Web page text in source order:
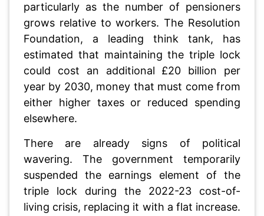
particularly as the number of pensioners
grows relative to workers. The Resolution
Foundation, a leading think tank, has
estimated that maintaining the triple lock
could cost an additional £20 billion per
year by 2030, money that must come from
either higher taxes or reduced spending
elsewhere.
There are already signs of political
wavering. The government temporarily
suspended the earnings element of the
triple lock during the 2022-23 cost-of-
living crisis, replacing it with a flat increase.